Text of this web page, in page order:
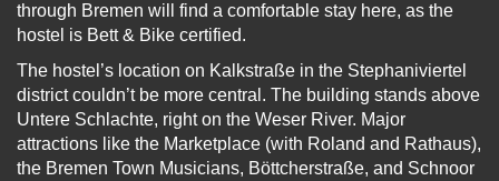
through Bremen will find a comfortable stay here, as the
hostel is Bett & Bike certified.
The hostel’s location on Kalkstraße in the Stephaniviertel
district couldn’t be more central. The building stands above
Untere Schlachte, right on the Weser River. Major
attractions like the Marketplace (with Roland and Rathaus),
the Bremen Town Musicians, Böttcherstraße, and Schnoor